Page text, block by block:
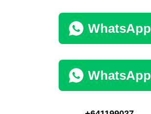
WhatsApp
WhatsApp